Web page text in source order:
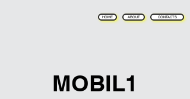
HOME ABOUT CONTACTS
MOBIL1